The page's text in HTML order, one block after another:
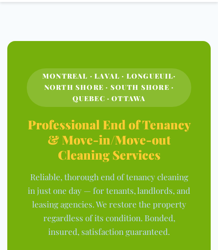
MONTREAL · LAVAL · LONGUEUIL·
NORTH SHORE · SOUTH SHORE ·
QUEBEC · OTTAWA
Professional End of Tenancy
& Move-in/Move-out
Cleaning Services
Reliable, thorough end of tenancy cleaning
in just one day — for tenants, landlords, and
leasing agencies. We restore the property
regardless of its condition. Bonded,
insured, satisfaction guaranteed.